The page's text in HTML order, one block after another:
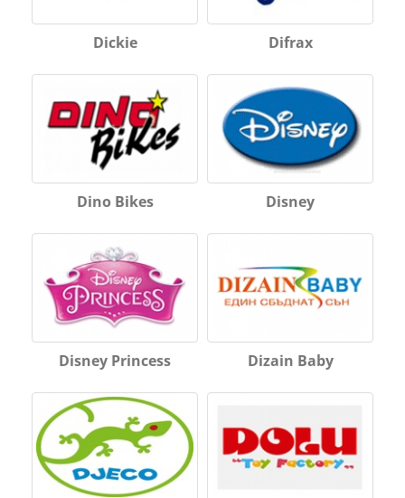
Dickie Difrax
Dino Bikes Disney
Disney Princess Dizain Baby